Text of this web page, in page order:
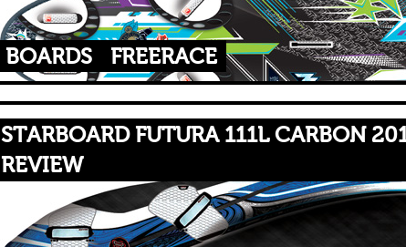
BOARDS FREERACE
STARBOARD FUTURA 111L CARBON
REVIEW